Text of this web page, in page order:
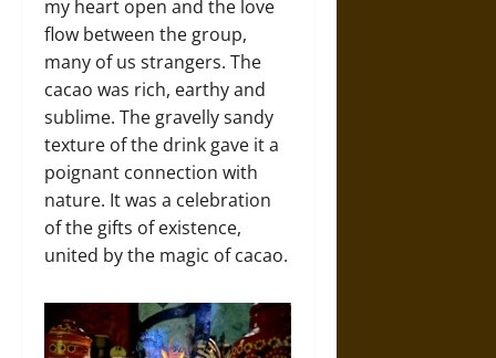
my heart open and the love
flow between the group,
many of us strangers. The
cacao was rich, earthy and
sublime. The gravelly sandy
texture of the drink gave it a
poignant connection with
nature. It was a celebration
of the gifts of existence,
united by the magic of cacao.